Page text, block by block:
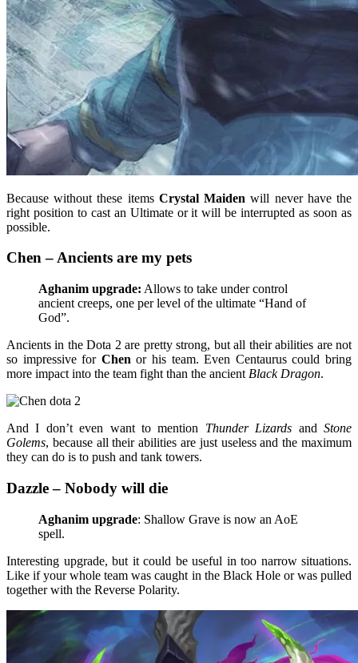
Because without these items Crystal Maiden will never have the
right position to cast an Ultimate or it will be interrupted as soon as
possible.
Chen – Ancients are my pets
Aghanim upgrade: Allows to take under control
ancient creeps, one per level of the ultimate “Hand of
God”.
Ancients in the Dota 2 are pretty strong, but all their abilities are not
so impressive for Chen or his team. Even Centaurus could bring
more impact into the team fight than the ancient Black Dragon.
And I don’t even want to mention Thunder Lizards andStone
Golems, because all their abilities are just useless and the maximum
they can do is to push and tank towers.
Dazzle – Nobody will die
Aghanim upgrade: Shallow Grave is now an AoE
spell.
Interesting upgrade, but it could be useful in too narrow situations.
Like if your whole team was caught in the Black Hole or was pulled
together with the Reverse Polarity.